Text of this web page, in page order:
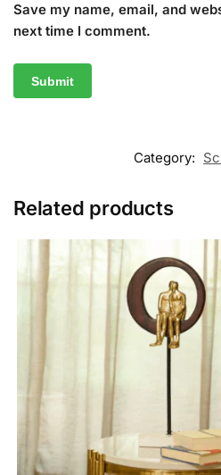
Save my name, email, and
next time I comment.
Category:
Related products